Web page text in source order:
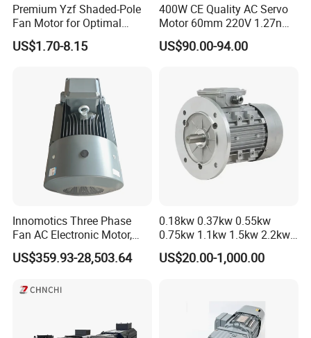
FAQ
Premium Yzf Shaded-Pole
Fan Motor for Optimal
Cooling Performance
US$1.70-8.15
400W CE Quality AC Servo
Motor 60mm 220V 1.27nm
Driver
US$90.00-94.00
Innomotics Three Phase
Fan AC Electronic Motor,
Suitable for Industrial
Crushers, Mills and Washing
US$359.93-28,503.64
0.18kw 0.37kw 0.55kw
0.75kw 1.1kw 1.5kw 2.2kw
3kw 4kw 5.5kw 7.5kw Three
Phase Induction AC
US$20.00-1,000.00